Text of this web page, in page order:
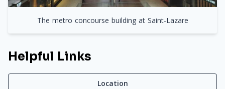
The metro concourse building at Saint-Lazare
Helpful Links
Location